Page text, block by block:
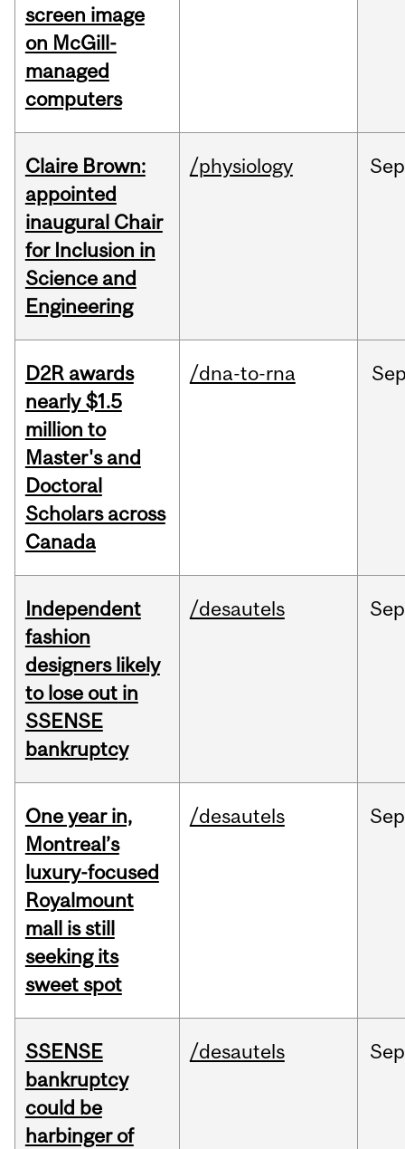
screen image
on McGill-
managed
computers
Claire Brown:
appointed
inaugural Chair
for Inclusion in
Science and
Engineering
/physiology Sep
D2R awards
nearly $1.5
million to
Master's and
Doctoral
Scholars across
Canada
/dna-to-rna
Independent
fashion
designers likely
to lose out in
SSENSE
bankruptcy
/desautels Sep
One year in,
Montreal’s
luxury-focused
Royalmount
mall is still
seeking its
sweet spot
/desautels Sep
SSENSE
bankruptcy
could be
harbinger of
/desautels Sep